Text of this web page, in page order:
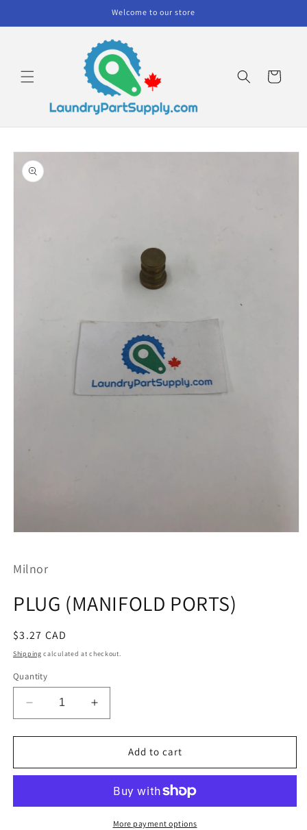
Welcome to our store
Cart
Skip to
product
information
in
Milnor
PLUG (MANIFOLD PORTS)
Regular
price
$3.27 CAD
Shipping calculated at checkout.
Quantity
Decrease
quantity
for
(MANIFOLD
Increase
quantity
for
(MANIFOLD
Add to cart
More payment options